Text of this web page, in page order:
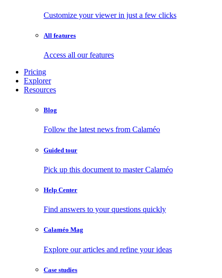
Customize your viewer in just a few clicks
All features
Access all our features
Pricing
Explorer
Resources
Blog
Follow the latest news from Calaméo
Guided tour
Pick up this document to master Calaméo
Help Center
Find answers to your questions quickly
Calaméo Mag
Explore our articles and refine your ideas
Case studies